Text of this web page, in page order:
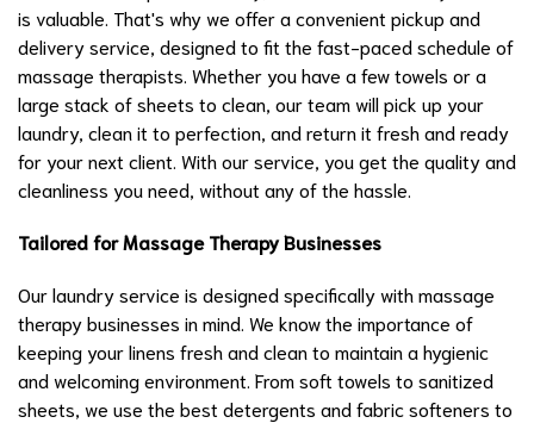
is valuable. That's why we offer a convenient pickup and
delivery service, designed to fit the fast-paced schedule of
massage therapists. Whether you have a few towels or a
large stack of sheets to clean, our team will pick up your
laundry, clean it to perfection, and return it fresh and ready
for your next client. With our service, you get the quality and
cleanliness you need, without any of the hassle.
Tailored for Massage Therapy Businesses
Our laundry service is designed specifically with massage
therapy businesses in mind. We know the importance of
keeping your linens fresh and clean to maintain a hygienic
and welcoming environment. From soft towels to sanitized
sheets, we use the best detergents and fabric softeners to